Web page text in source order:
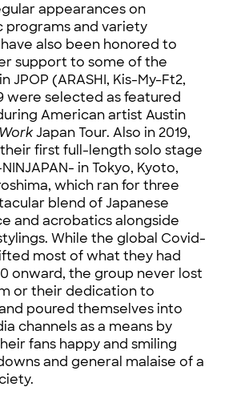
appearances on
programs and variety
also been honored to
support to some of the
JPOP (ARASHI, Kis-My-Ft2,
were selected as featured
American artist Austin
Japan Tour. Also in 2019,
first full-length solo stage
in Tokyo, Kyoto,
which ran for three
blend of Japanese
and acrobatics alongside
While the global Covid-
most of what they had
onward, the group never lost
or their dedication to
poured themselves into
channels as a means by
fans happy and smiling
and general malaise of a